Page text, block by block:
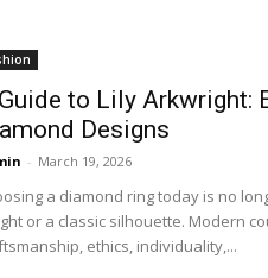
to Lily Arkwright:
Designs
- March 19, 2026
a diamond ring today is no
or a classic silhouette. Modern
ethics, individuality,...